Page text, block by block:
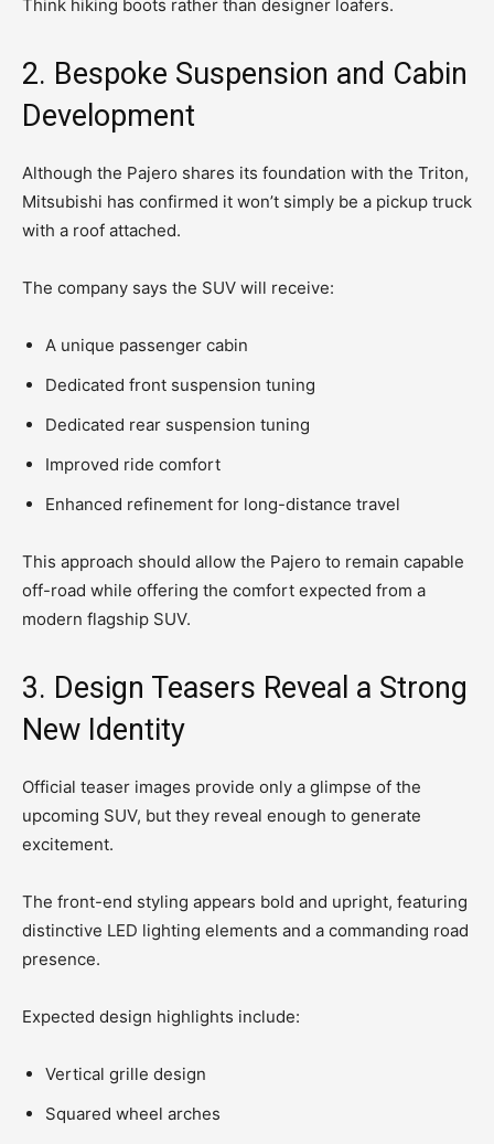
Think hiking boots rather than designer loafers.
2. Bespoke Suspension and Cabin
Development
Although the Pajero shares its foundation with the Triton,
Mitsubishi has confirmed it won’t simply be a pickup truck
with a roof attached.
The company says the SUV will receive:
A unique passenger cabin
Dedicated front suspension tuning
Dedicated rear suspension tuning
Improved ride comfort
Enhanced refinement for long-distance travel
This approach should allow the Pajero to remain capable
off-road while offering the comfort expected from a
modern flagship SUV.
3. Design Teasers Reveal a Strong
New Identity
Official teaser images provide only a glimpse of the
upcoming SUV, but they reveal enough to generate
excitement.
The front-end styling appears bold and upright, featuring
distinctive LED lighting elements and a commanding road
presence.
Expected design highlights include:
Vertical grille design
Squared wheel arches